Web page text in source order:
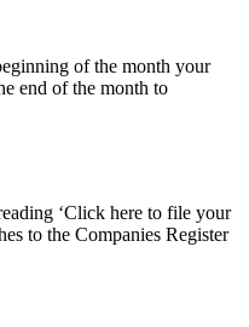
of the month your
end of the month to
‘Click here to file your
to the Companies Register